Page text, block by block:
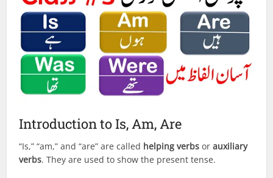
Introduction to Is, Am, Are
“Is,” “am,” and “are” are called helping verbs orauxiliary
verbs. They are used to show the present tense.